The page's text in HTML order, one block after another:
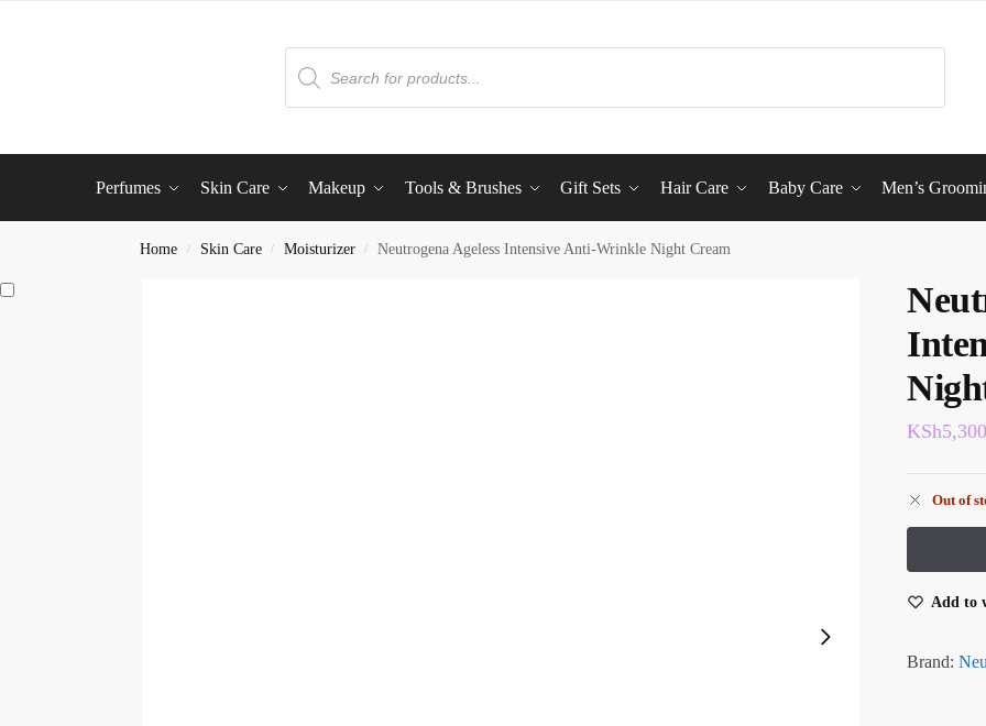
Perfumes Skin Care Makeup Tools & Brushes Gift Sets Hair Care Baby Care Men’s
Home / Skin Care / Moisturizer / Neutrogena Ageless Intensive Anti-Wrinkle Night Cream
KSh
Out of
Add to
Brand: